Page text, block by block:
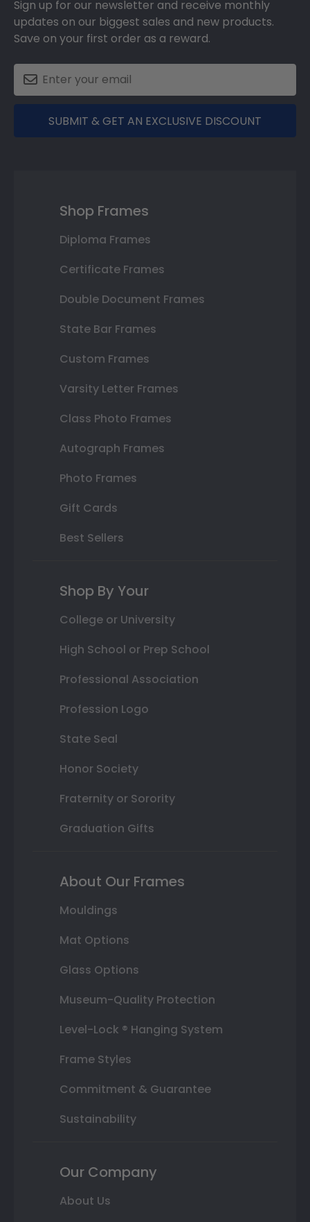
Sign up for our newsletter and receive monthly
updates on our biggest sales and new products.
Save on your first order as a reward.
SUBMIT & GET AN EXCLUSIVE DISCOUNT
Shop Frames
Diploma Frames
Certificate Frames
Double Document Frames
State Bar Frames
Custom Frames
Varsity Letter Frames
Class Photo Frames
Autograph Frames
Photo Frames
Gift Cards
Best Sellers
Shop By Your
College or University
High School or Prep School
Professional Association
Profession Logo
State Seal
Honor Society
Fraternity or Sorority
Graduation Gifts
About Our Frames
Mouldings
Mat Options
Glass Options
Museum-Quality Protection
Level-Lock ® Hanging System
Frame Styles
Commitment & Guarantee
Sustainability
Our Company
About Us